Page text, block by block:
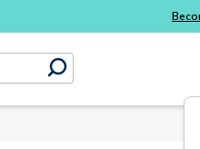
submit search